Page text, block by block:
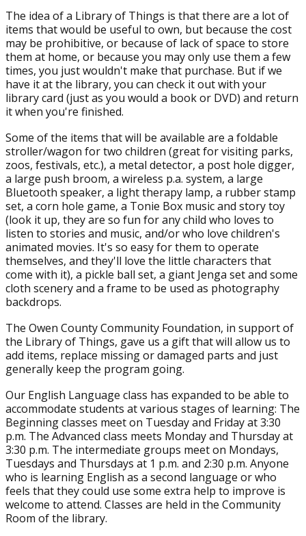
The idea of a Library of Things is that there are a lot of
items that would be useful to own, but because the cost
may be prohibitive, or because of lack of space to store
them at home, or because you may only use them a few
times, you just wouldn't make that purchase. But if we
have it at the library, you can check it out with your
library card (just as you would a book or DVD) and return
it when you're finished.
Some of the items that will be available are a foldable
stroller/wagon for two children (great for visiting parks,
zoos, festivals, etc.), a metal detector, a post hole digger,
a large push broom, a wireless p.a. system, a large
Bluetooth speaker, a light therapy lamp, a rubber stamp
set, a corn hole game, a Tonie Box music and story toy
(look it up, they are so fun for any child who loves to
listen to stories and music, and/or who love children's
animated movies. It's so easy for them to operate
themselves, and they'll love the little characters that
come with it), a pickle ball set, a giant Jenga set and some
cloth scenery and a frame to be used as photography
backdrops.
The Owen County Community Foundation, in support of
the Library of Things, gave us a gift that will allow us to
add items, replace missing or damaged parts and just
generally keep the program going.
Our English Language class has expanded to be able to
accommodate students at various stages of learning: The
Beginning classes meet on Tuesday and Friday at 3:30
p.m. The Advanced class meets Monday and Thursday at
3:30 p.m. The intermediate groups meet on Mondays,
Tuesdays and Thursdays at 1 p.m. and 2:30 p.m. Anyone
who is learning English as a second language or who
feels that they could use some extra help to improve is
welcome to attend. Classes are held in the Community
Room of the library.